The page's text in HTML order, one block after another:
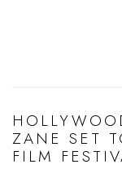
ZANE SET
FILM